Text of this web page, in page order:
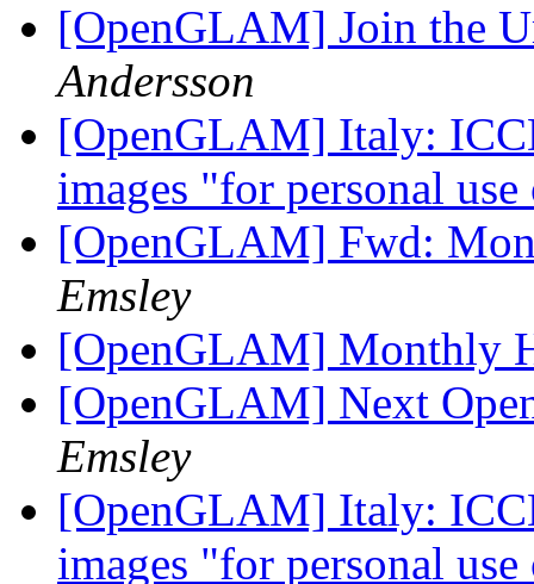
[OpenGLAM] Join the
Andersson
[OpenGLAM] Italy:
images "for personal
[OpenGLAM] Fwd:
Emsley
[OpenGLAM] Monthly
[OpenGLAM] Next
Emsley
[OpenGLAM] Italy:
images "for personal